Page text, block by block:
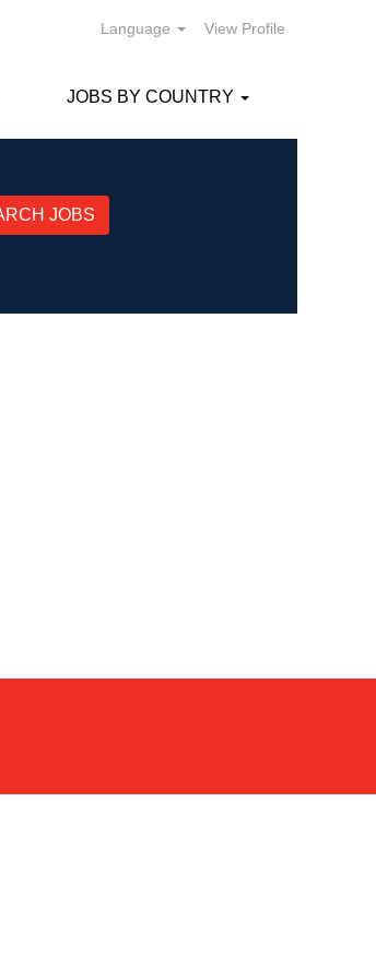
Language View Profile
JOBS BY COUNTRY